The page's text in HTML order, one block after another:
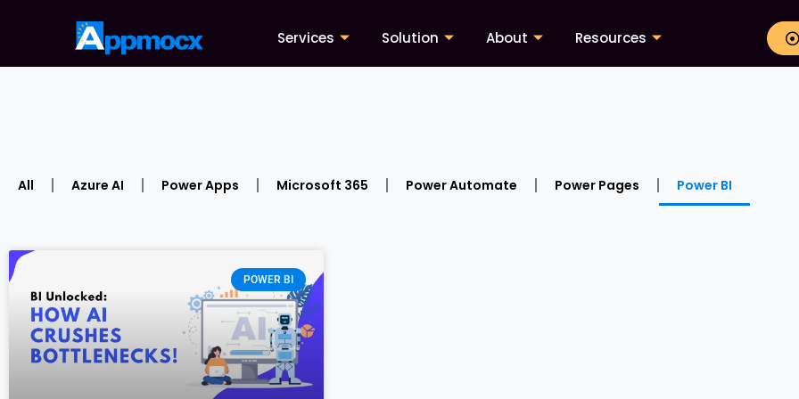
Services Solution About Resources
All Azure AI Power Apps Microsoft 365 Power Automate Power Pages Power BI
POWER BI